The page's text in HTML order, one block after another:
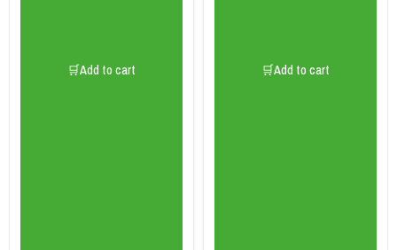
🛒Add to cart 🛒Add to cart